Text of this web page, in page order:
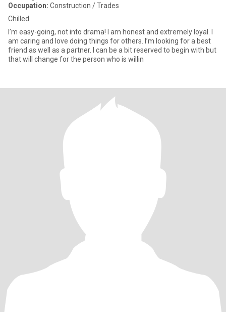
Occupation: Construction / Trades
Chilled
I’m easy-going, not into drama! I am honest and extremely loyal. I
am caring and love doing things for others. I’m looking for a best
friend as well as a partner. I can be a bit reserved to begin with but
that will change for the person who is willin